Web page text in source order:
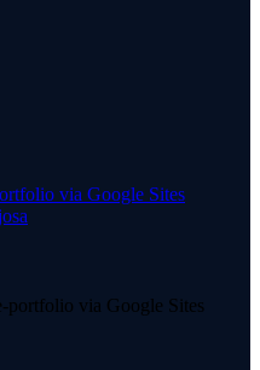
via Google Sites